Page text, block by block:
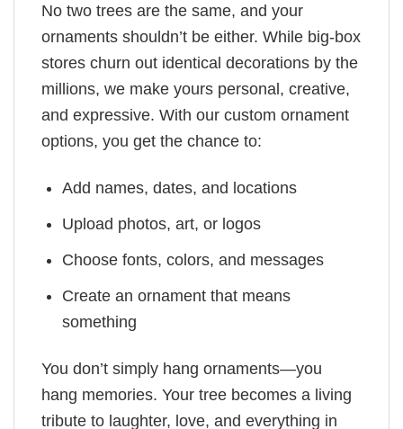
No two trees are the same, and your
ornaments shouldn’t be either. While big-box
stores churn out identical decorations by the
millions, we make yours personal, creative,
and expressive. With our custom ornament
options, you get the chance to:
Add names, dates, and locations
Upload photos, art, or logos
Choose fonts, colors, and messages
Create an ornament that means
something
You don’t simply hang ornaments—you
hang memories. Your tree becomes a living
tribute to laughter, love, and everything in